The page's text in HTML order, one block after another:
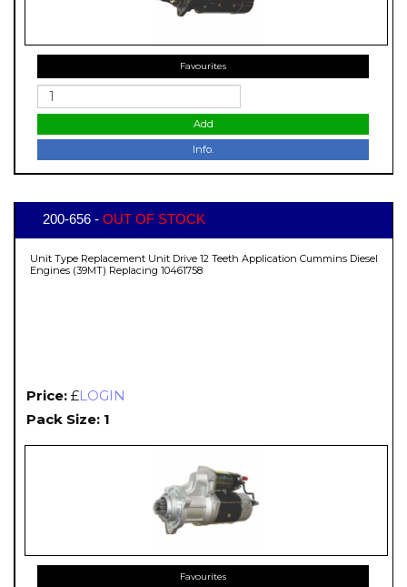
Favourites
Add
Info.
200-656 - OUT OF STOCK
Unit Type Replacement Unit Drive 12 Teeth Application Cummins Diesel
Engines (39MT) Replacing 10461758
Price: £LOGIN
Pack Size: 1
Favourites